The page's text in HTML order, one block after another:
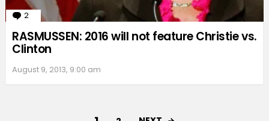
2 Comments
RASMUSSEN: 2016 will not feature Christie vs.
Clinton
August 9, 2013, 9:00 am